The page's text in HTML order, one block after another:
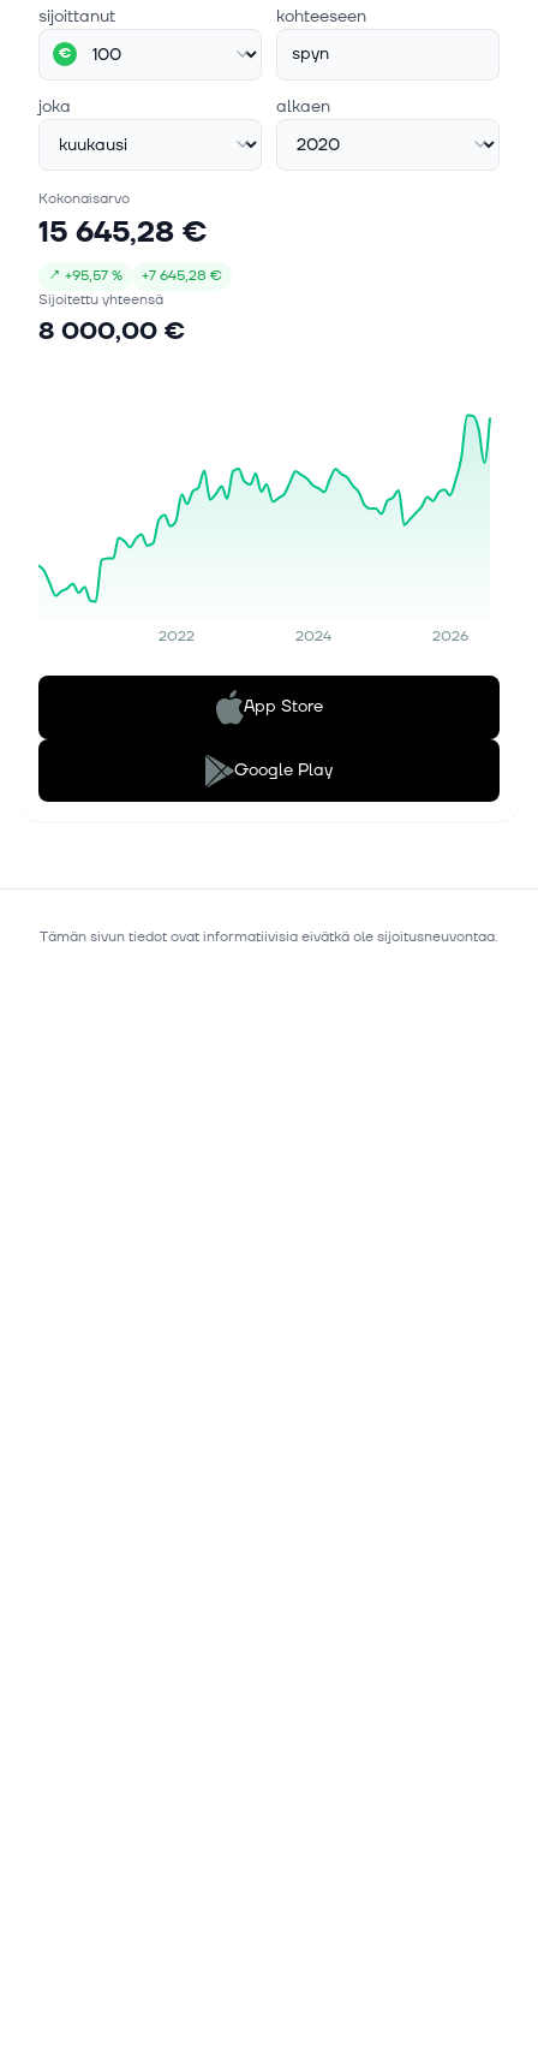
sijoittanut
€
kohteeseen
spyn
joka alkaen
Kokonaisarvo
15 645,28 €
↗ +95,57 % +7 645,28 €
Sijoitettu yhteensä
8 000,00 €
2022 2024 2026
App Store
Google Play
Tämän sivun tiedot ovat informatiivisia eivätkä ole sijoitusneuvontaa.